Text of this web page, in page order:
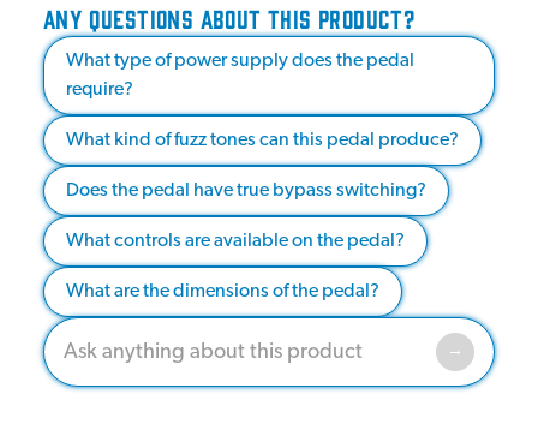
ANY QUESTIONS ABOUT THIS PRODUCT?
What type of power supply does the pedal
require?
What kind of fuzz tones can this pedal produce?
Does the pedal have true bypass switching?
What controls are available on the pedal?
What are the dimensions of the pedal?